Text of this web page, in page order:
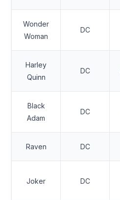
Wonder
Woman
DC
Harley
Quinn
DC
Black
Adam
DC
Raven DC
Joker DC